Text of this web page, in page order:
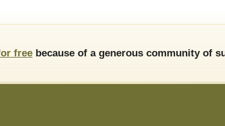
free because of a generous community of